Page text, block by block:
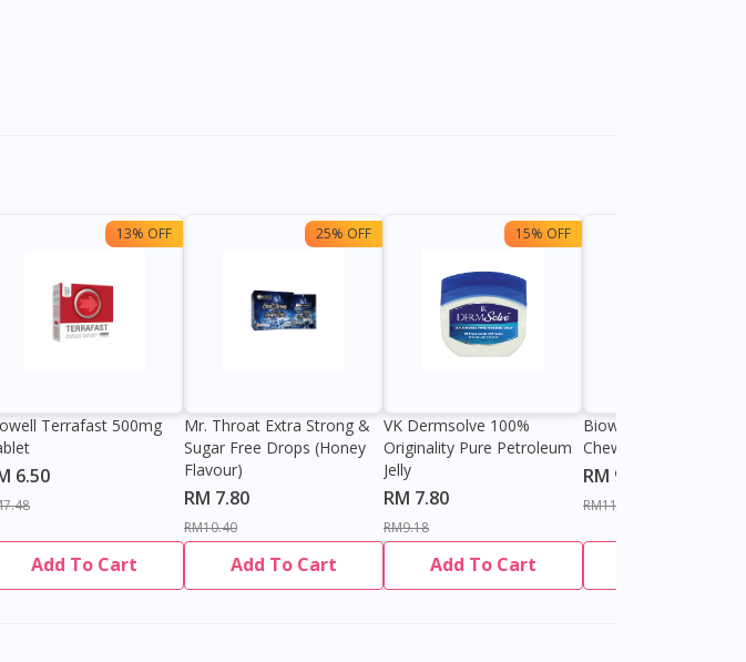
13% OFF
Terrafast 500mg
6.50
Add To Cart
25% OFF
Mr. Throat Extra Strong &
Sugar Free Drops (Honey
Flavour)
RM 7.80
RM10.40
Add To Cart
15% OFF
VK Dermsolve 100%
Originality Pure Petroleum
Jelly
RM 7.80
RM9.18
Add To Cart
Biowell Zeero 200mg
Chewable Tablet
RM 9.80
RM11.27